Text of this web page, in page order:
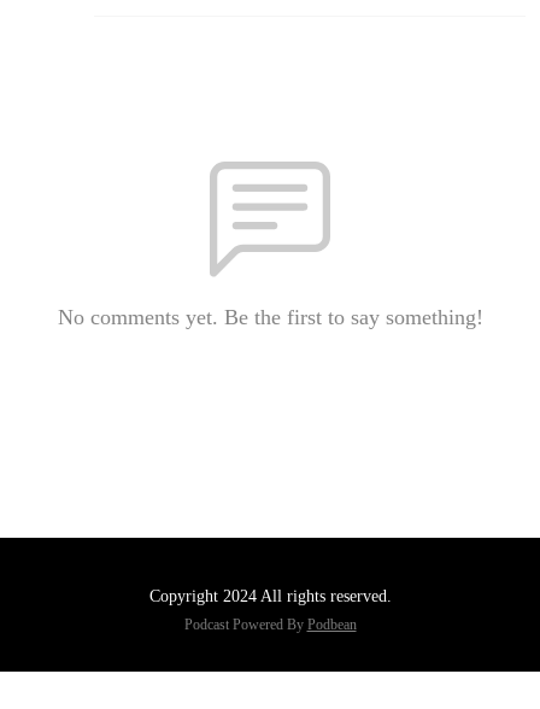
No comments yet. Be the first to say something!
Copyright 2024 All rights reserved.
Podcast Powered By Podbean